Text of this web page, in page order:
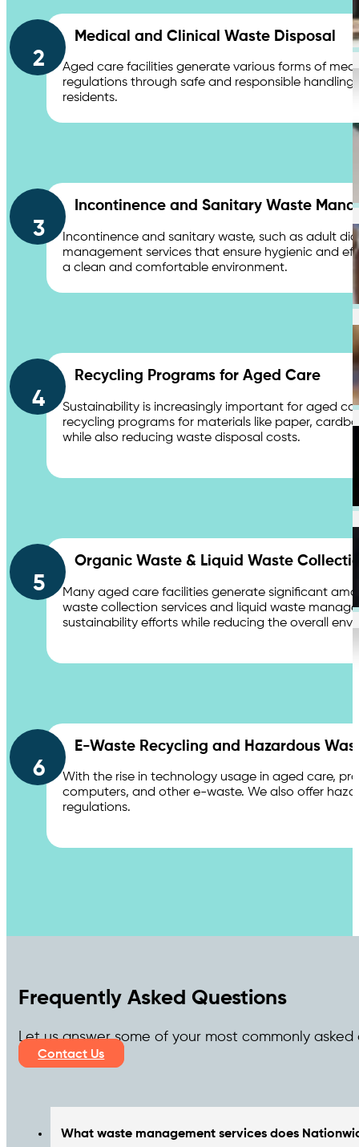
Chemical Waste Hazardous Waste
Industries
Shopping Centres & Retail
Distribution Centers & Logistics
Education
2
Medical and Clinical Waste Disposal
Aged care facilities generate various forms of
regulations through safe and responsible
residents.
3
Incontinence and Sanitary Waste
Incontinence and sanitary waste, such as adult
management services that ensure hygienic and
a clean and comfortable environment.
4
Recycling Programs for Aged Care
Sustainability is increasingly important for aged
recycling programs for materials like paper,
while also reducing waste disposal costs.
5
Organic Waste & Liquid Waste
Many aged care facilities generate significant
waste collection services and liquid waste
sustainability efforts while reducing the overall
6
E-Waste Recycling and Hazardous
With the rise in technology usage in aged care,
computers, and other e-waste. We also offer
regulations.
Frequently Asked Questions
Let us answer some of your most commonly asked
Contact Us
What waste management services does